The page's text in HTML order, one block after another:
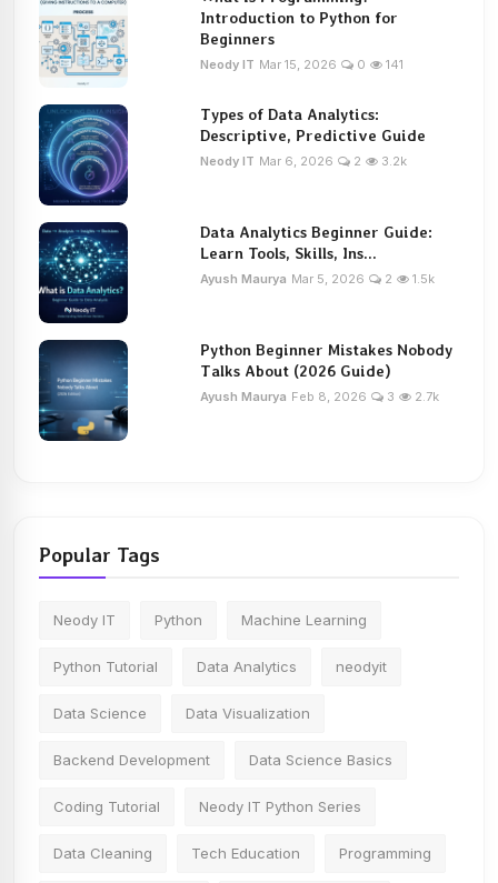
Introduction to Python for
Beginners
Neody IT Mar 15, 2026 0 141
Types of Data Analytics:
Descriptive, Predictive Guide
Neody IT Mar 6, 2026 2 3.2k
Data Analytics Beginner Guide:
Learn Tools, Skills, Ins...
Ayush Maurya Mar 5, 2026 2 1.5k
Python Beginner Mistakes Nobody
Talks About (2026 Guide)
Ayush Maurya Feb 8, 2026 3 2.7k
Popular Tags
Neody IT Python Machine Learning
Python Tutorial Data Analytics neodyit
Data Science Data Visualization
Backend Development Data Science Basics
Coding Tutorial Neody IT Python Series
Data Cleaning Tech Education Programming